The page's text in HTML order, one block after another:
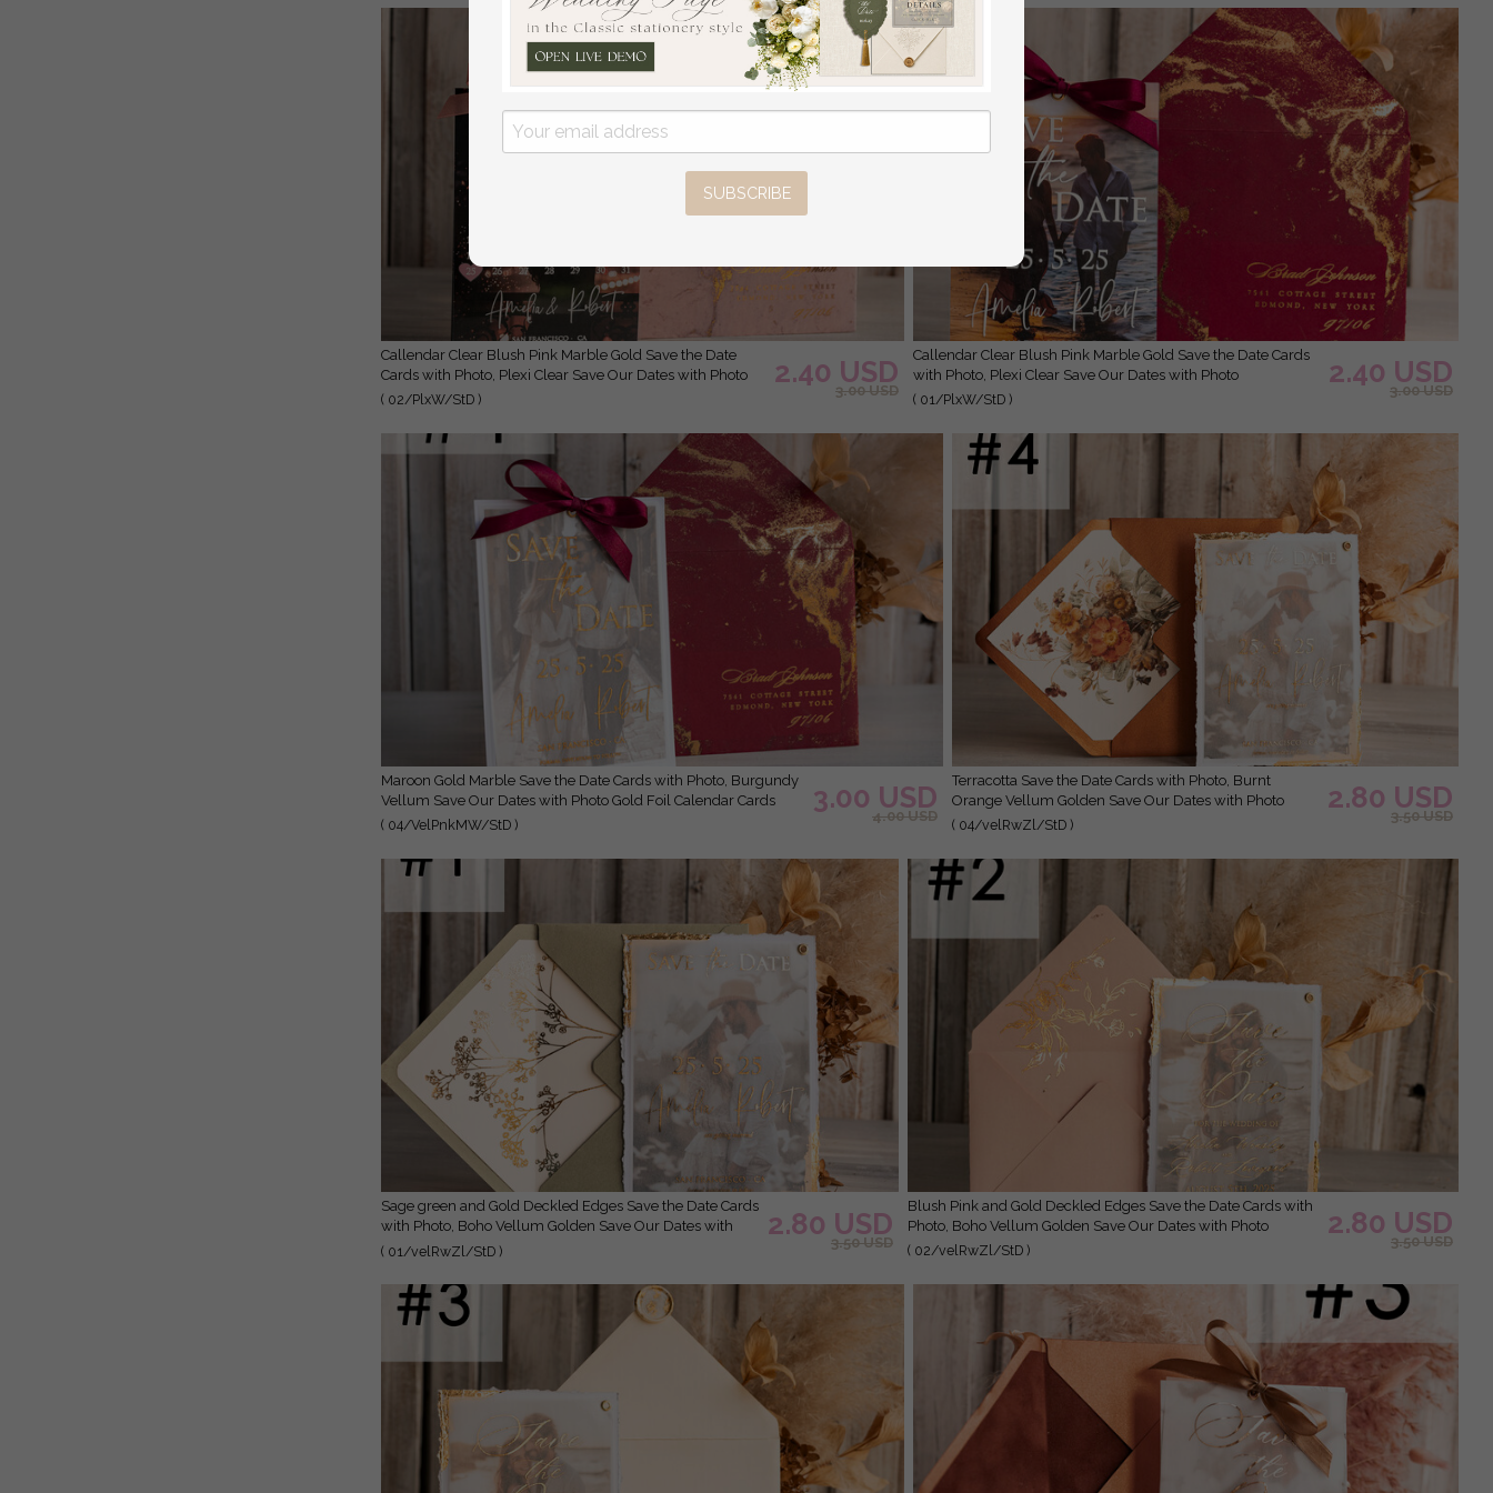
Callendar Clear Blush Pink Marble Gold Save the Date
Cards with Photo, Plexi Clear Save Our Dates with Photo
( 02/PlxW/StD )
2.40 USD
3.00 USD
Callendar Clear Blush Pink Marble Gold Save the Date Cards
with Photo, Plexi Clear Save Our Dates with Photo
( 01/PlxW/StD )
2.40 USD
3.00 USD
Maroon Gold Marble Save the Date Cards with Photo, Burgundy
Vellum Save Our Dates with Photo Gold Foil Calendar Cards
( 04/VelPnkMW/StD )
3.00 USD
4.00 USD
Terracotta Save the Date Cards with Photo, Burnt
Orange Vellum Golden Save Our Dates with Photo
( 04/velRwZl/StD )
2.80 USD
3.50 USD
Sage green and Gold Deckled Edges Save the Date Cards
with Photo, Boho Vellum Golden Save Our Dates with
Photo
( 01/velRwZl/StD )
2.80 USD
3.50 USD
Blush Pink and Gold Deckled Edges Save the Date Cards with
Photo, Boho Vellum Golden Save Our Dates with Photo
( 02/velRwZl/StD )
2.80 USD
3.50 USD
SUBSCRIBE